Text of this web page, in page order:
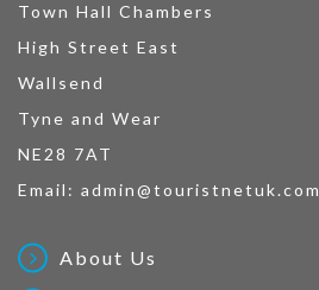
Town Hall Chambers
High Street East
Wallsend
Tyne and Wear
NE28 7AT
Email: admin@touristnetuk.com
About Us